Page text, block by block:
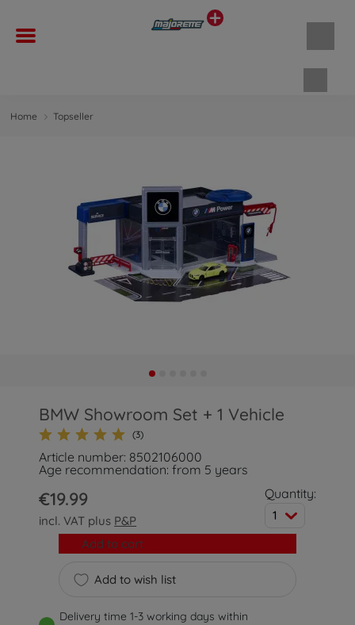
Home Topseller
BMW Showroom Set + 1 Vehicle
(3)
Article number: 8502106000
Age recommendation: from 5 years
€19.99
incl. VAT plus P&P
Quantity:
1
Add to wish list
Add to cart
Delivery time 1-3 working days within